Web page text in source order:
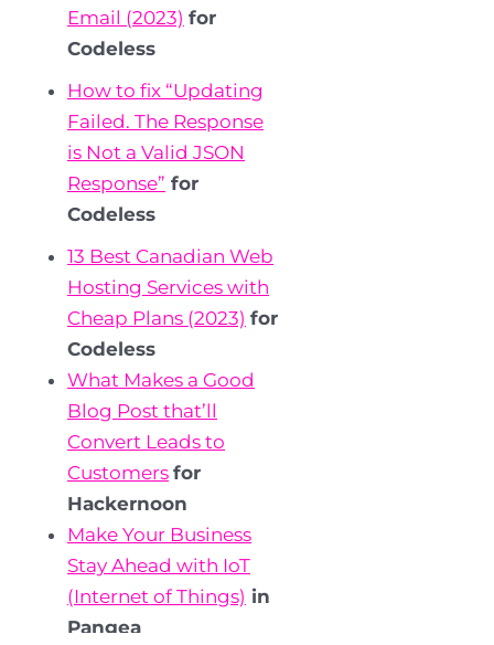
Email (2023) for
Codeless
How to fix “Updating
Failed. The Response
is Not a Valid JSON
Response” for
Codeless
13 Best Canadian Web
Hosting Services with
Cheap Plans (2023) for
Codeless
What Makes a Good
Blog Post that’ll
Convert Leads to
Customers for
Hackernoon
Make Your Business
Stay Ahead with IoT
(Internet of Things) in
Pangea